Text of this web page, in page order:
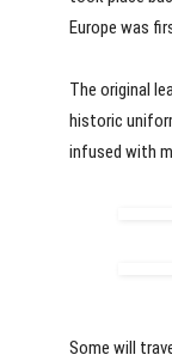
Europe was
The original
historic
infused with
Some will